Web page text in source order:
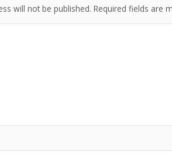
will not be published. Required fields are